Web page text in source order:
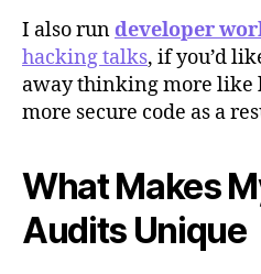
I also rundeveloper
hacking talks, if you’d
away thinking more
more secure code as a
What Makes
Audits Unique